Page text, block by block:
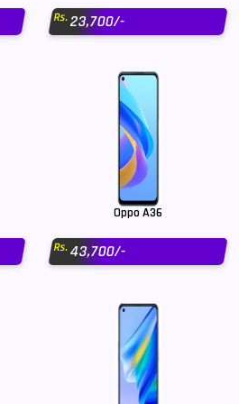
Rs.23,700/-
Oppo A36
Rs.43,700/-